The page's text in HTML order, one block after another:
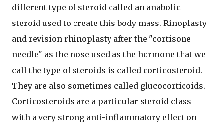
different type of steroid called an anabolic
steroid used to create this body mass. Rinoplasty
and revision rhinoplasty after the "cortisone
needle" as the nose used as the hormone that we
call the type of steroids is called corticosteroid.
They are also sometimes called glucocorticoids.
Corticosteroids are a particular steroid class
with a very strong anti-inflammatory effect on